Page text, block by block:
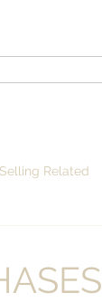
Selling Related